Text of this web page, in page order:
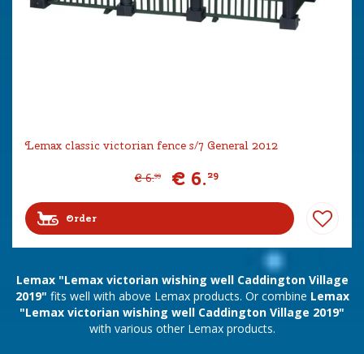
Lemax classic victorian fence s/7 General 2012
€ 6.99 € 6.29
Order
Lemax "Lemax victorian wishing well Caddington Village
2019" fits well with above Lemax products. Or combine Lemax
"Lemax victorian wishing well Caddington Village 2019"
with various other Lemax products.